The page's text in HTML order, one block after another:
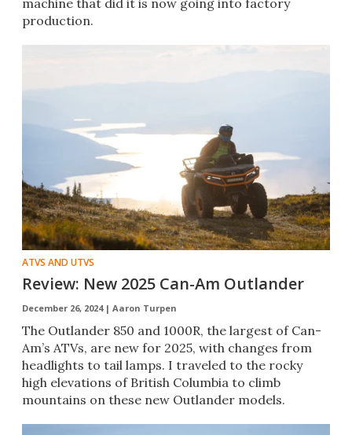
machine that did it is now going into factory
production.
ATVS AND UTVS
Review: New 2025 Can-Am Outlander
December 26, 2024 | Aaron Turpen
The Outlander 850 and 1000R, the largest of Can-
Am’s ATVs, are new for 2025, with changes from
headlights to tail lamps. I traveled to the rocky
high elevations of British Columbia to climb
mountains on these new Outlander models.